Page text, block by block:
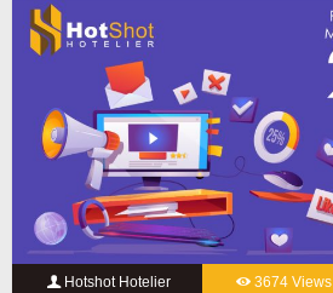
Hotshot Hotelier 3674 Views